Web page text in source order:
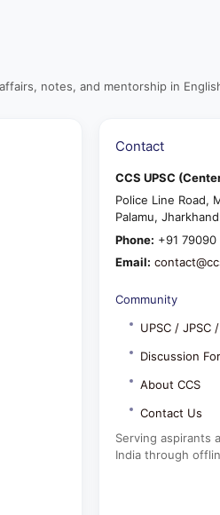
notes, and mentorship in
Contact
CCS UPSC
Police Line Road,
Palamu, Jharkhand
Phone: +91 79090
Email:
Community
UPSC / JPSC
Discussion
About CCS
Contact Us
Serving aspirants
India through